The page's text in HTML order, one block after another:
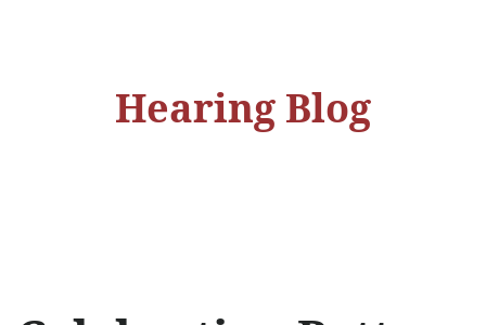
Hearing Blog